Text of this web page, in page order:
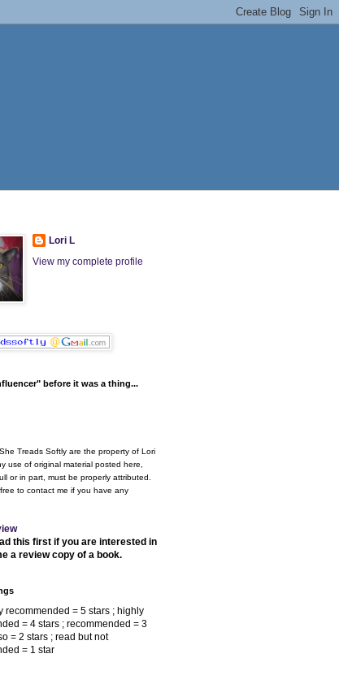
Lori L
View my complete profile
before it was a thing...
Treads Softly are the property of Lori
use of original material posted here,
or in part, must be properly attributed.
to contact me if you have any
this first if you are interested in
a review copy of a book.
recommended = 5 stars ; highly
= 4 stars ; recommended = 3
= 2 stars ; read but not
= 1 star